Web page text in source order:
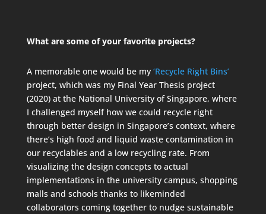
What are some of your favorite projects?
A memorable one would be my ‘Recycle Right Bins’
project, which was my Final Year Thesis project
(2020) at the National University of Singapore, where
I challenged myself how we could recycle right
through better design in Singapore’s context, where
there’s high food and liquid waste contamination in
our recyclables and a low recycling rate. From
visualizing the design concepts to actual
implementations in the university campus, shopping
malls and schools thanks to likeminded
collaborators coming together to nudge sustainable